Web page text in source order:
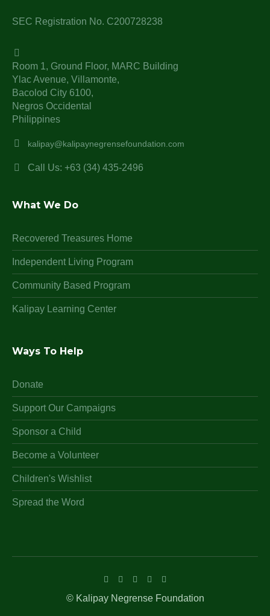
SEC Registration No. C200728238
Room 1, Ground Floor, MARC Building
Ylac Avenue, Villamonte,
Bacolod City 6100,
Negros Occidental
Philippines
kalipay@kalipaynegrensefoundation.com
Call Us: +63 (34) 435-2496
What We Do
Recovered Treasures Home
Independent Living Program
Community Based Program
Kalipay Learning Center
Ways To Help
Donate
Support Our Campaigns
Sponsor a Child
Become a Volunteer
Children's Wishlist
Spread the Word
© Kalipay Negrense Foundation